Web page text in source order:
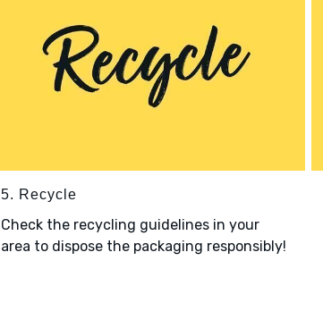
5. Recycle
Check the recycling guidelines in your
area to dispose the packaging responsibly!